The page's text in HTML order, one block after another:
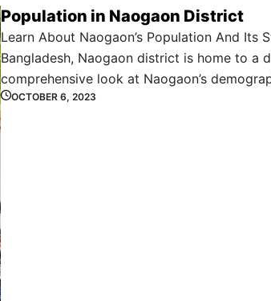
Population in Naogaon District
Learn About Naogaon’s Population And
Bangladesh, Naogaon district is home to a
comprehensive look at Naogaon’s
OCTOBER 6, 2023